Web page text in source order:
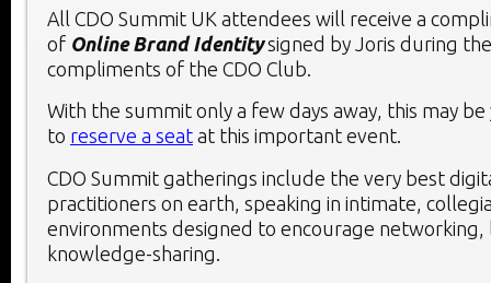
All CDO Summit UK attendees will receive a
of Online Brand Identitysigned by Joris during
compliments of the CDO Club.
With the summit only a few days away, this may
to reserve a seat at this important event.
CDO Summit gatherings include the very best
practitioners on earth, speaking in intimate,
environments designed to encourage networking,
knowledge-sharing.